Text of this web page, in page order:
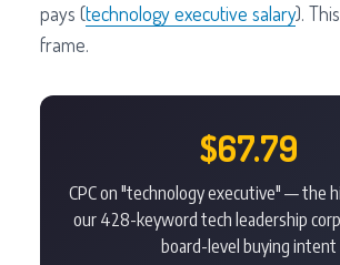
pays (technology executive salary).
frame.
$67.79
CPC on "technology executive" — the
our 428-keyword tech leadership
board-level buying intent